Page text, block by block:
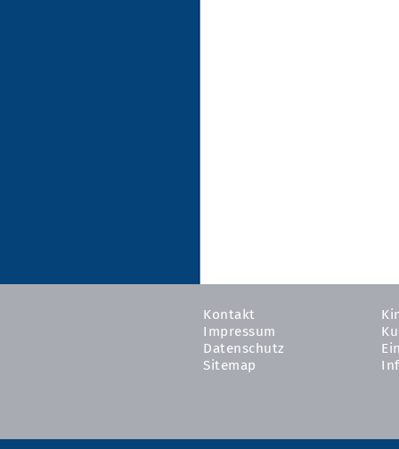
Kontakt
Impressum
Datenschutz
Sitemap